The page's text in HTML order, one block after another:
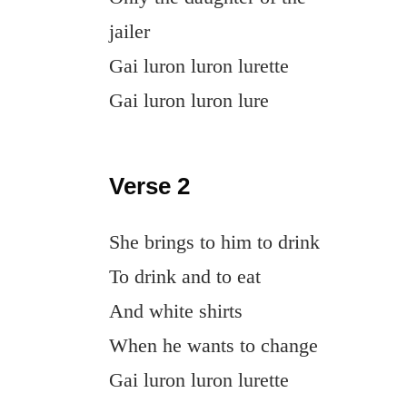
jailer
Gai luron luron lurette
Gai luron luron lure
Verse 2
She brings to him to drink
To drink and to eat
And white shirts
When he wants to change
Gai luron luron lurette